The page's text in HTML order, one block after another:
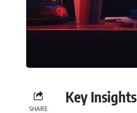
SHARE
Key Insights